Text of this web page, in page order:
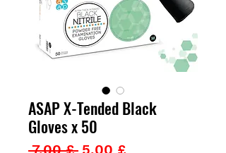
ASAP X-Tended Black
Gloves x 50
7,00 £ Standardpreis
5,00 £Sale-